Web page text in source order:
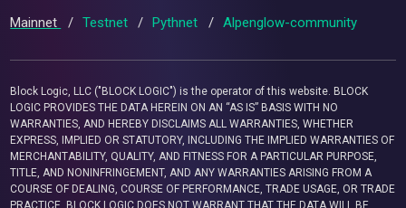
Mainnet / Testnet / Pythnet / Alpenglow-community
Block Logic, LLC ("BLOCK LOGIC") is the operator of this website. BLOCK
LOGIC PROVIDES THE DATA HEREIN ON AN “AS IS” BASIS WITH NO
WARRANTIES, AND HEREBY DISCLAIMS ALL WARRANTIES, WHETHER
EXPRESS, IMPLIED OR STATUTORY, INCLUDING THE IMPLIED WARRANTIES OF
MERCHANTABILITY, QUALITY, AND FITNESS FOR A PARTICULAR PURPOSE,
TITLE, AND NONINFRINGEMENT, AND ANY WARRANTIES ARISING FROM A
COURSE OF DEALING, COURSE OF PERFORMANCE, TRADE USAGE, OR TRADE
PRACTICE. BLOCK LOGIC DOES NOT WARRANT THAT THE DATA WILL BE